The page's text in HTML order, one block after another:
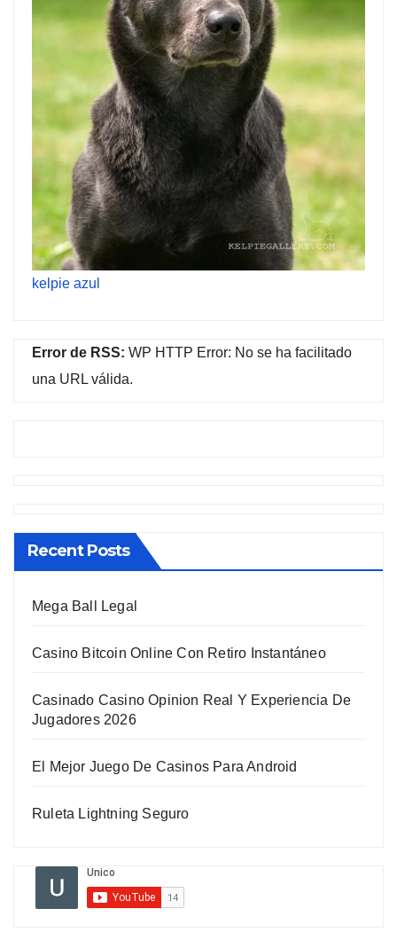
kelpie azul
Error de RSS: WP HTTP Error: No se ha facilitado
una URL válida.
Recent Posts
Mega Ball Legal
Casino Bitcoin Online Con Retiro Instantáneo
Casinado Casino Opinion Real Y Experiencia De
Jugadores 2026
El Mejor Juego De Casinos Para Android
Ruleta Lightning Seguro